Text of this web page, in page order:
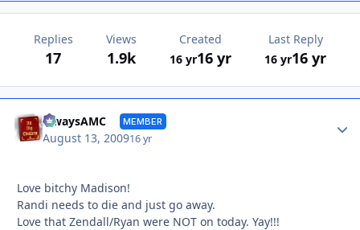
Replies
17
Views
1.9k
Created
16 yr16 yr
Last Reply
16 yr16 yr
alwaysAMC MEMBER
August 13, 200916 yr
Love bitchy Madison!
Randi needs to die and just go away.
Love that Zendall/Ryan were NOT on today. Yay!!!